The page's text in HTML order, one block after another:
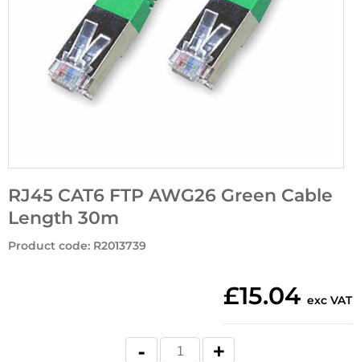
RJ45 CAT6 FTP AWG26 Green Cable
Length 30m
Product code: R2013739
£15.04 exc VAT